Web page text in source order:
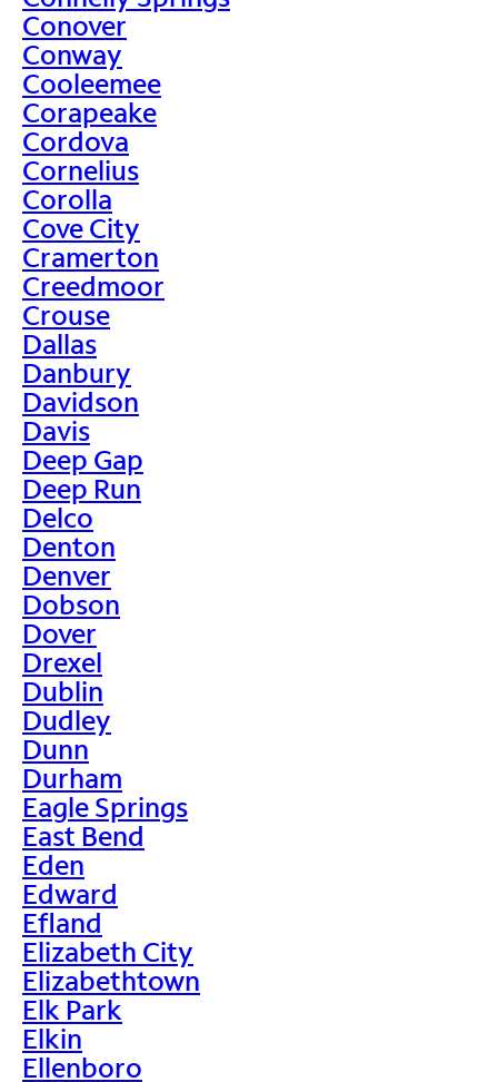
Conover
Conway
Cooleemee
Corapeake
Cordova
Cornelius
Corolla
Cove City
Cramerton
Creedmoor
Crouse
Dallas
Danbury
Davidson
Davis
Deep Gap
Deep Run
Delco
Denton
Denver
Dobson
Dover
Drexel
Dublin
Dudley
Dunn
Durham
Eagle Springs
East Bend
Eden
Edward
Efland
Elizabeth City
Elizabethtown
Elk Park
Elkin
Ellenboro